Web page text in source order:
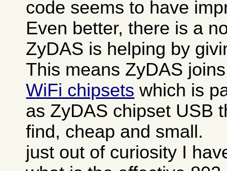
code seems to have
Even better, there is a
ZyDAS is helping by
This means ZyDAS
WiFi chipsets which is
as ZyDAS chipset USB
find, cheap and small.
just out of curiosity I